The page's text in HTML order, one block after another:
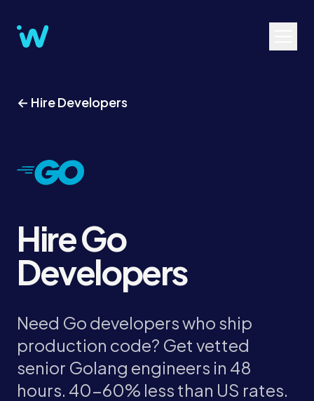
← Hire Developers
Hire Go
Developers
Need Go developers who ship
production code? Get vetted
senior Golang engineers in 48
hours. 40-60% less than US rates.